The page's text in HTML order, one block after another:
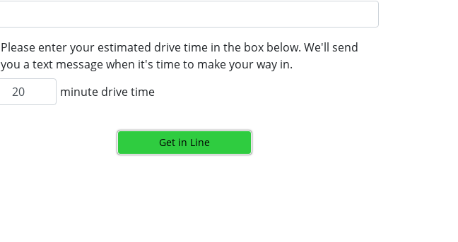
Please enter your estimated drive time in the box below. We'll send
you a text message when it's time to make your way in.
minute drive time
Get in Line